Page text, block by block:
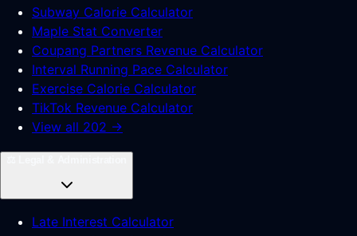
Subway Calorie Calculator
Maple Stat Converter
Coupang Partners Revenue Calculator
Interval Running Pace Calculator
Exercise Calorie Calculator
TikTok Revenue Calculator
View all 202 →
Late Interest Calculator